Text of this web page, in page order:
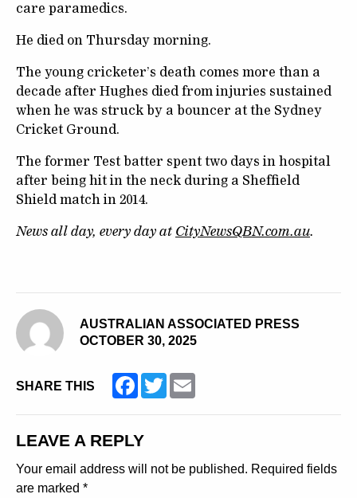
care paramedics.
He died on Thursday morning.
The young cricketer’s death comes more than a
decade after Hughes died from injuries sustained
when he was struck by a bouncer at the Sydney
Cricket Ground.
The former Test batter spent two days in hospital
after being hit in the neck during a Sheffield
Shield match in 2014.
News all day, every day at CityNewsQBN.com.au.
AUSTRALIAN ASSOCIATED PRESS
OCTOBER 30, 2025
SHARE THIS Facebook
Twitter
LEAVE A REPLY
Your email address will not be published. Required fields
are marked *